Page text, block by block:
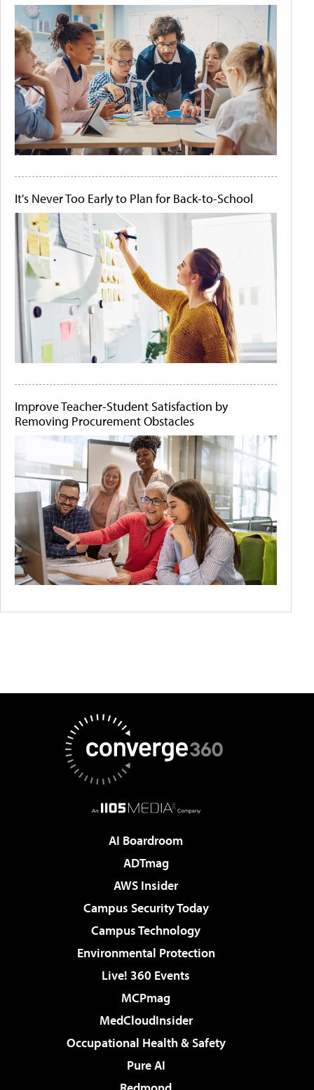
It's Never Too Early to Plan for Back-to-School
Improve Teacher-Student Satisfaction by
Removing Procurement Obstacles
AI Boardroom
ADTmag
AWS Insider
Campus Security Today
Campus Technology
Environmental Protection
Live! 360 Events
MCPmag
MedCloudInsider
Occupational Health & Safety
Pure AI